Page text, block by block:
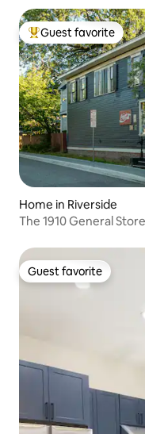
Top guest favorite
Guest favorite
Home in Riverside
The 1910 General
Guest favorite
Guest favorite